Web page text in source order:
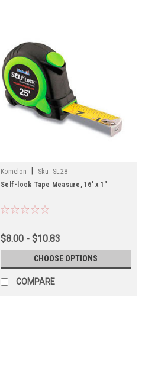
Komelon Sku: SL28-
Self-lock Tape Measure, 16' x 1"
$8.00 - $10.83
CHOOSE OPTIONS
COMPARE